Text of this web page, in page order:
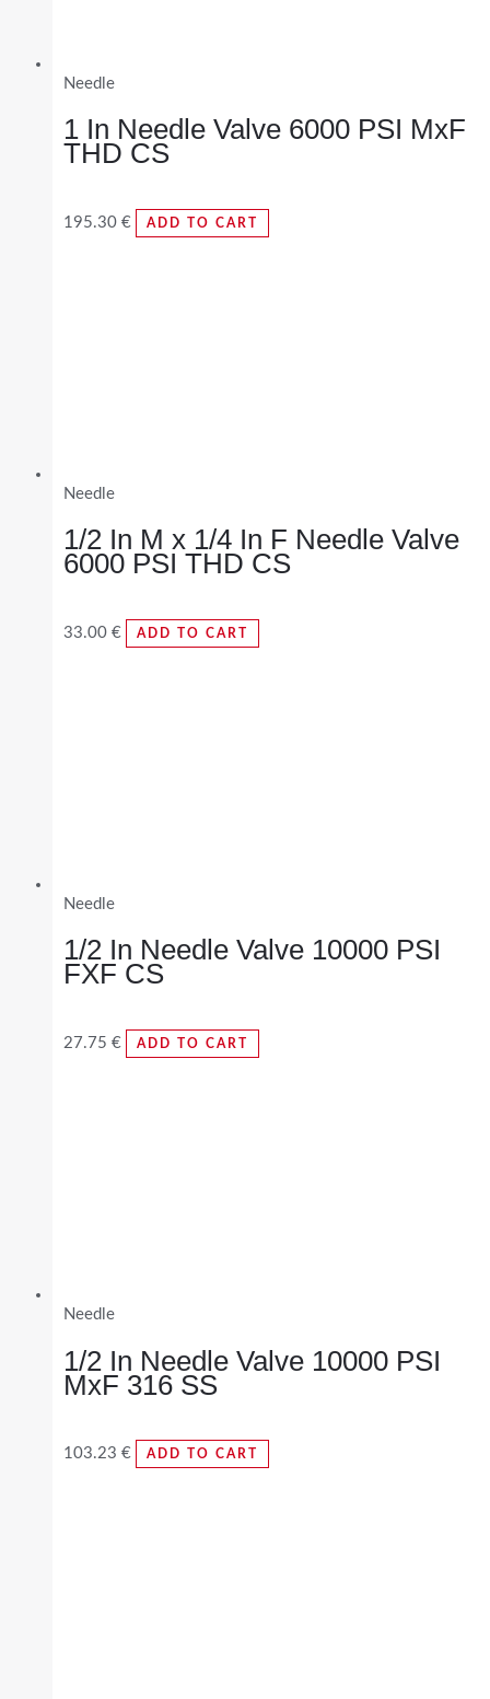
Needle
1 In Needle Valve 6000 PSI MxF
THD CS
195.30 € ADD TO CART
Needle
1/2 In M x 1/4 In F Needle Valve
6000 PSI THD CS
33.00 € ADD TO CART
Needle
1/2 In Needle Valve 10000 PSI
FXF CS
27.75 € ADD TO CART
Needle
1/2 In Needle Valve 10000 PSI
MxF 316 SS
103.23 € ADD TO CART